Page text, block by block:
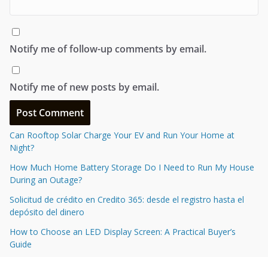
Notify me of follow-up comments by email.
Notify me of new posts by email.
Can Rooftop Solar Charge Your EV and Run Your Home at
Night?
How Much Home Battery Storage Do I Need to Run My House
During an Outage?
Solicitud de crédito en Credito 365: desde el registro hasta el
depósito del dinero
How to Choose an LED Display Screen: A Practical Buyer’s
Guide